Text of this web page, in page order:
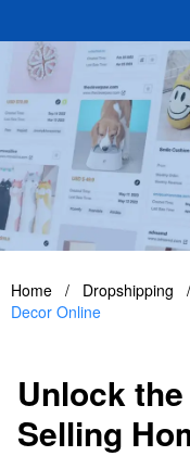
Home / Dropshipping /
Decor Online
Unlock
Selling